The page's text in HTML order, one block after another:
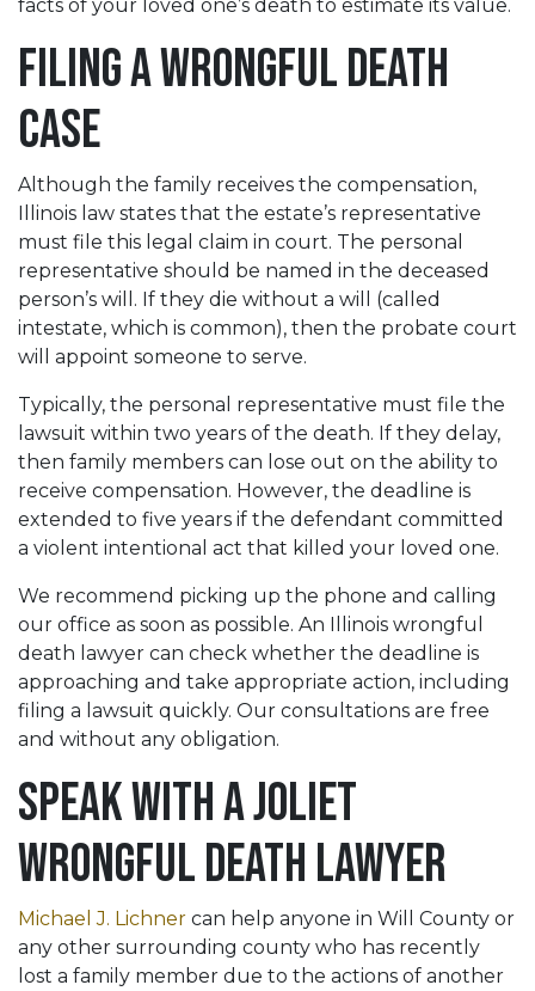
facts of your loved one’s death to estimate its value.
Filing a Wrongful Death
Case
Although the family receives the compensation,
Illinois law states that the estate’s representative
must file this legal claim in court. The personal
representative should be named in the deceased
person’s will. If they die without a will (called
intestate, which is common), then the probate court
will appoint someone to serve.
Typically, the personal representative must file the
lawsuit within two years of the death. If they delay,
then family members can lose out on the ability to
receive compensation. However, the deadline is
extended to five years if the defendant committed
a violent intentional act that killed your loved one.
We recommend picking up the phone and calling
our office as soon as possible. An Illinois wrongful
death lawyer can check whether the deadline is
approaching and take appropriate action, including
filing a lawsuit quickly. Our consultations are free
and without any obligation.
Speak with a Joliet
Wrongful Death Lawyer
Michael J. Lichner can help anyone in Will County or
any other surrounding county who has recently
lost a family member due to the actions of another